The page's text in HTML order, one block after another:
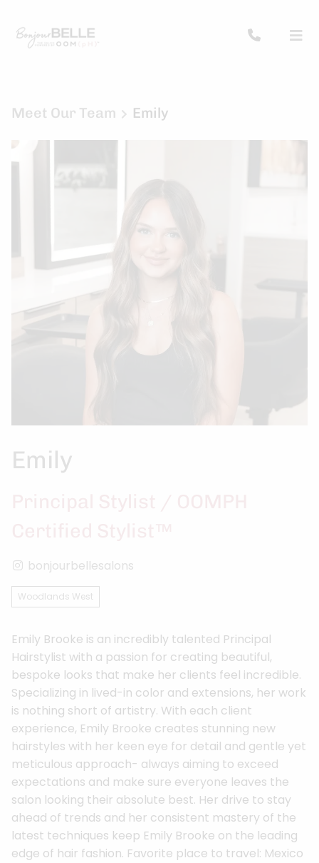
Meet Our Team Emily
Emily
bonjourbellesalons
Woodlands West
Emily Brooke is an incredibly talented Principal
Hairstylist with a passion for creating beautiful,
bespoke looks that make her clients feel incredible.
Specializing in lived-in color and extensions, her work
is nothing short of artistry. With each client
experience, Emily Brooke creates stunning new
hairstyles with her keen eye for detail and gentle yet
meticulous approach- always aiming to exceed
expectations and make sure everyone leaves the
salon looking their absolute best. Her drive to stay
ahead of trends and her consistent mastery of the
latest techniques keep Emily Brooke on the leading
edge of hair fashion. Favorite place to travel: Mexico